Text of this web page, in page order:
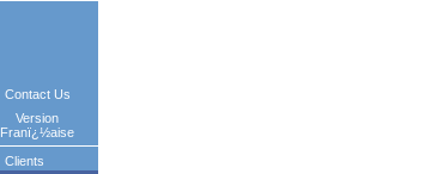
Contact Us
Version
Franï¿½aise
Clients